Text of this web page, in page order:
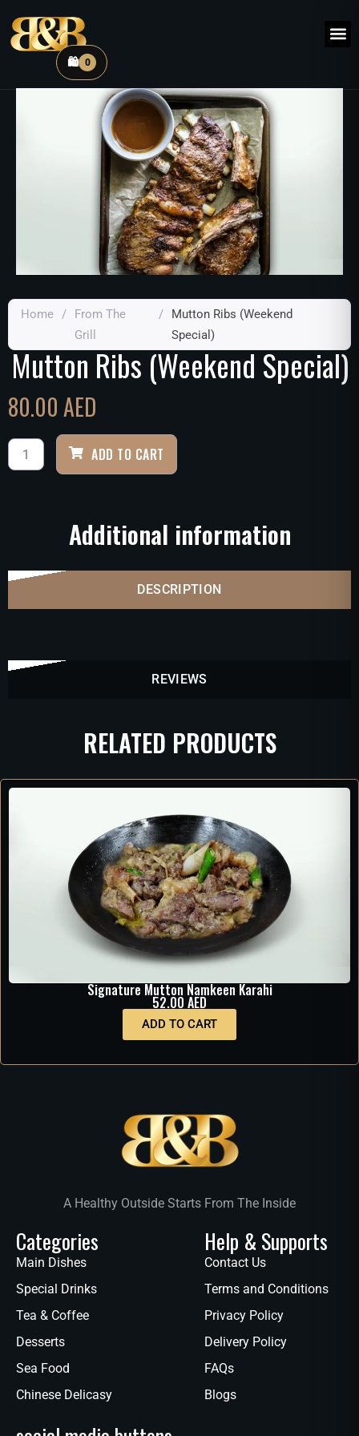
🛍️ 0
Home /
From The
Grill
/
Mutton Ribs (Weekend
Special)
Mutton Ribs (Weekend Special)
80.00AED
ADD TO CART
Additional information
DESCRIPTION
REVIEWS
RELATED PRODUCTS
Signature Mutton Namkeen Karahi
52.00 AED
ADD TO CART
A Healthy Outside Starts From The Inside
Categories
Main Dishes
Special Drinks
Tea & Coffee
Desserts
Sea Food
Chinese Delicasy
Help & Supports
Contact Us
Terms and Conditions
Privacy Policy
Delivery Policy
FAQs
Blogs